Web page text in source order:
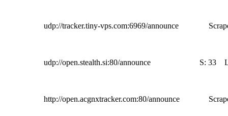
udp://tracker.tiny-vps.com:6969/announce
udp://open.stealth.si:80/announce S: 33
http://open.acgnxtracker.com:80/announce